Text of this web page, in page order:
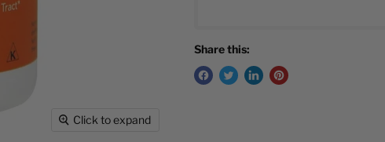
Click to expand
Share this: